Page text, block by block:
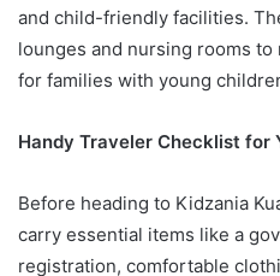
and child-friendly facilities.
lounges and nursing rooms
for families with young
Handy Traveler Checklist for
Before heading to Kidzania
carry essential items like a
registration, comfortable